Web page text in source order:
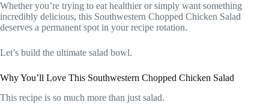
Whether you’re trying to eat healthier or simply want something
incredibly delicious, this Southwestern Chopped Chicken Salad
deserves a permanent spot in your recipe rotation.
Let’s build the ultimate salad bowl.
Why You’ll Love This Southwestern Chopped Chicken Salad
This recipe is so much more than just salad.